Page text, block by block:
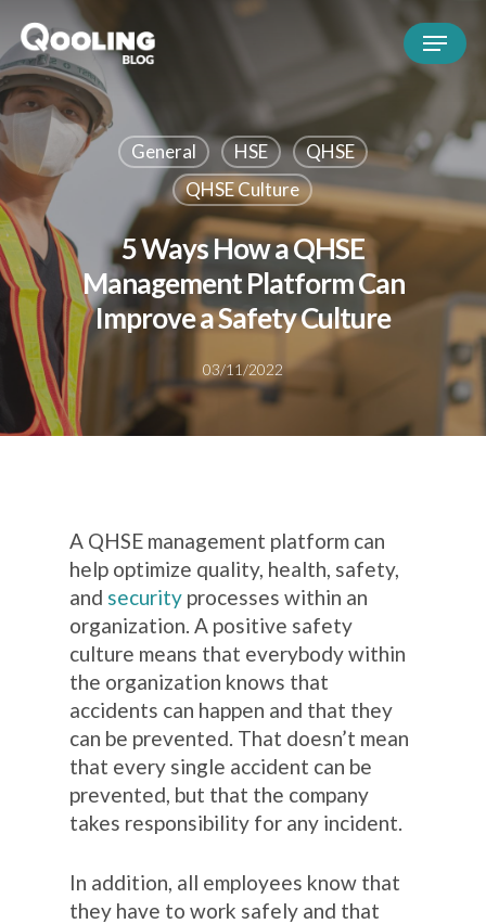
General HSE
QHSE
QHSE Culture
5 Ways How a QHSE
Management Platform Can
Improve a Safety Culture
03/11/2022
A QHSE management platform can
help optimize quality, health, safety,
and security processes within an
organization. A positive safety
culture means that everybody within
the organization knows that
accidents can happen and that they
can be prevented. That doesn’t mean
that every single accident can be
prevented, but that the company
takes responsibility for any incident.
In addition, all employees know that
they have to work safely and that